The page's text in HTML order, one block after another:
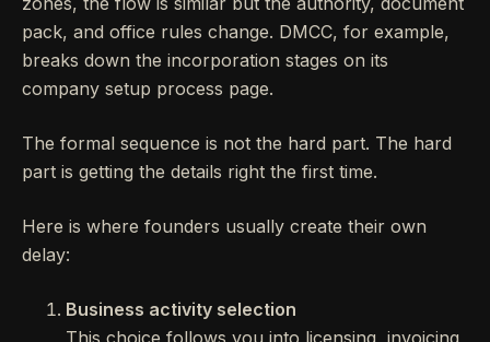
pack, and office rules change. DMCC, for example,
breaks down the incorporation stages on its
company setup process page.
The formal sequence is not the hard part. The hard
part is getting the details right the first time.
Here is where founders usually create their own
delay:
Business activity selection